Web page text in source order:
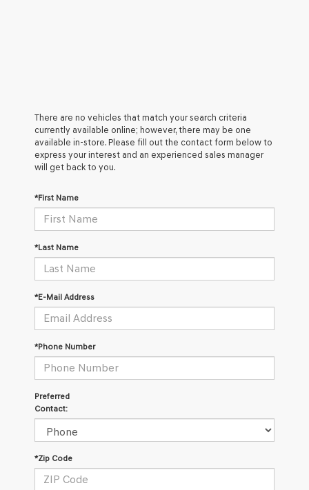
There are no vehicles that match your search criteria
currently available online; however, there may be one
available in-store. Please fill out the contact form below to
express your interest and an experienced sales manager
will get back to you.
*First Name
*Last Name
*E-Mail Address
*Phone Number
Preferred
Contact:
*Zip Code